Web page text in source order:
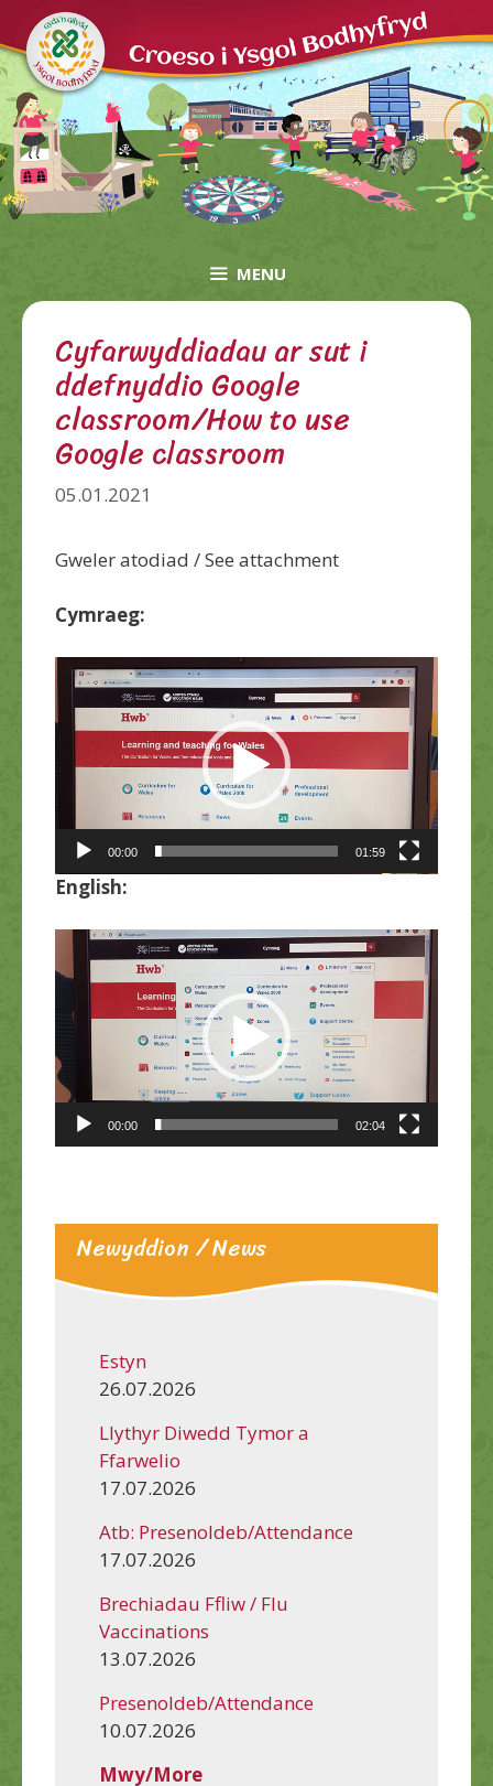
to
content
MENU
Cyfarwyddiadau ar sut i
ddefnyddio Google
classroom/How to use
Google classroom
05.01.2021
Gweler atodiad / See attachment
Cymraeg:
Chwaraewr
Fideo
00:00 01:59
English:
Chwaraewr
Fideo
00:00 02:04
Newyddion / News
Estyn
26.07.2026
Llythyr Diwedd Tymor a
Ffarwelio
17.07.2026
Atb: Presenoldeb/Attendance
17.07.2026
Brechiadau Ffliw / Flu
Vaccinations
13.07.2026
Presenoldeb/Attendance
10.07.2026
Mwy/More